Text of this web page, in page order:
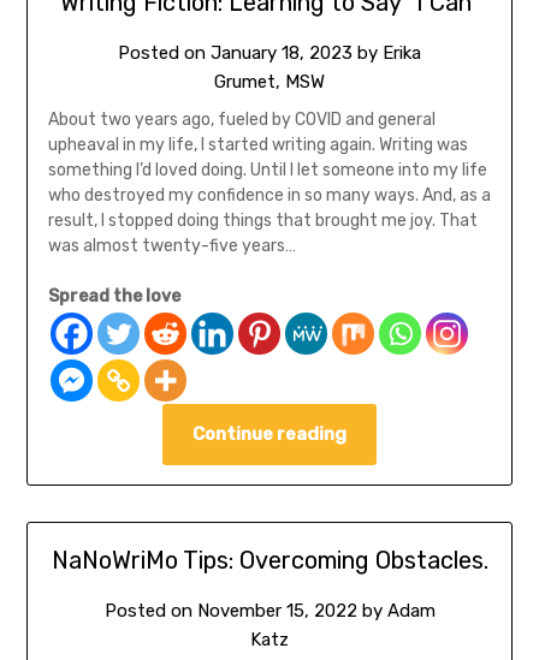
Posted on January 18, 2023 by Erika
Grumet, MSW
About two years ago, fueled by COVID and general
upheaval in my life, I started writing again. Writing was
something I’d loved doing. Until I let someone into my life
who destroyed my confidence in so many ways. And, as a
result, I stopped doing things that brought me joy. That
was almost twenty-five years…
Spread the love
Continue reading
NaNoWriMo Tips: Overcoming Obstacles.
Posted on November 15, 2022 by Adam
Katz